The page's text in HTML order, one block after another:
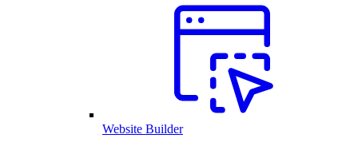
Website Builder